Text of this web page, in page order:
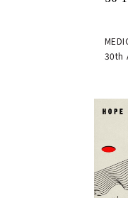
30th